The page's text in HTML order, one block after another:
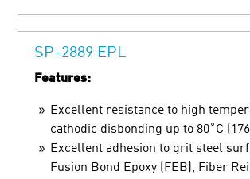
SP-2889 EPL
Features:
Excellent resistance to high
cathodic disbonding up to 80˚C
Excellent adhesion to grit steel
Fusion Bond Epoxy (FEB), Fiber